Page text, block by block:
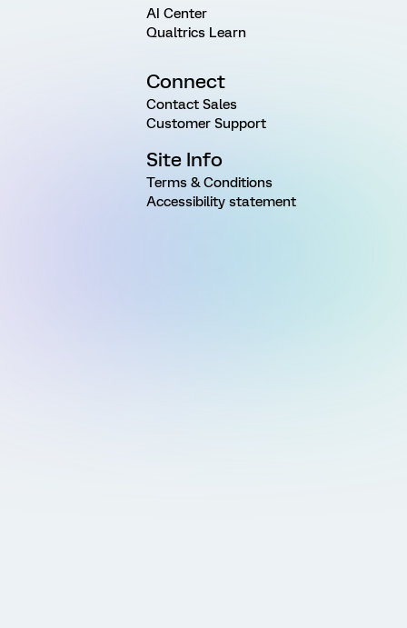
AI Center
Qualtrics Learn
Connect
Contact Sales
Customer Support
Site Info
Terms & Conditions
Accessibility statement